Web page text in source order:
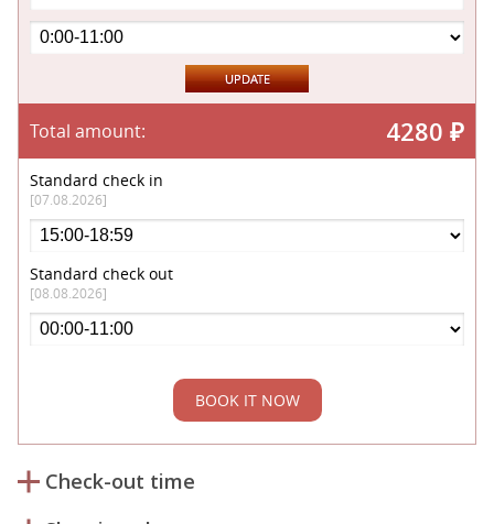
Total amount: 4280 ₽
Standard check in
[07.08.2026]
Standard check out
[08.08.2026]
BOOK IT NOW
Check-out time